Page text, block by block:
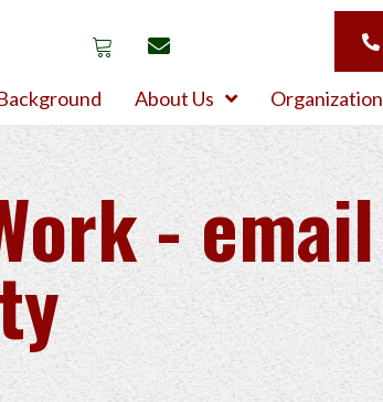
About Us Organization
- email